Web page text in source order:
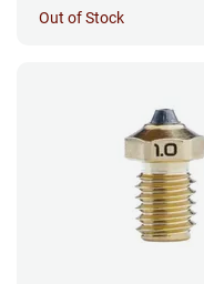
Out of Stock